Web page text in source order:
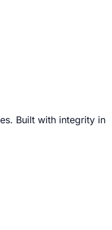
Built with integrity in